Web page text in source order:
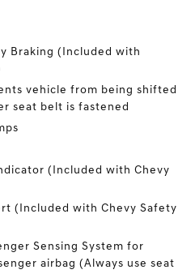
Braking (Included with
vehicle from being shifted
seat belt is fastened
(Included with Chevy
(Included with Chevy Safety
Sensing System for
airbag (Always use seat